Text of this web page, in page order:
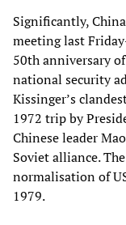
Significantly,
meeting last
50th anniversary
national security
Kissinger’s
1972 trip by
Chinese leader
Soviet alliance.
normalisation of
1979.